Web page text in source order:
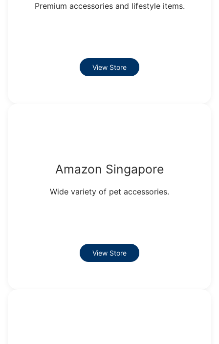
Premium accessories and lifestyle items.
View Store
Amazon Singapore
Wide variety of pet accessories.
View Store